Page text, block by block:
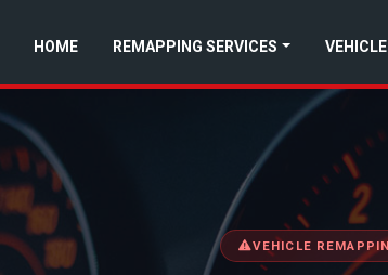
HOME REMAPPING SERVICES
VEHICLE